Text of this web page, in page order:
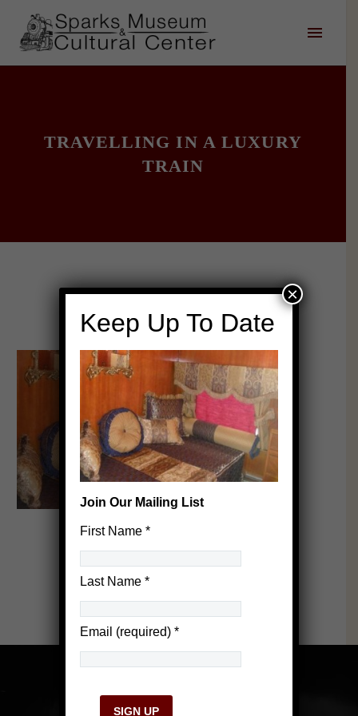
TRAVELLING IN A LUXURY
TRAIN
Keep Up To Date
Join Our Mailing List
First Name *
Last Name *
Email (required) *
×